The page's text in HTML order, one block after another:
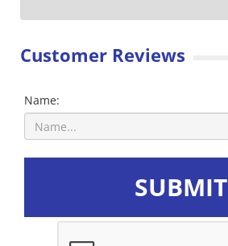
Customer Reviews
Name:
SUBMIT